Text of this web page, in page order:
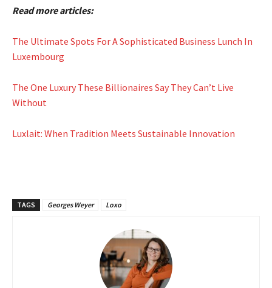
Read more articles:
The Ultimate Spots For A Sophisticated Business Lunch In
Luxembourg
The One Luxury These Billionaires Say They Can’t Live
Without
Luxlait: When Tradition Meets Sustainable Innovation
TAGS Georges Weyer Loxo